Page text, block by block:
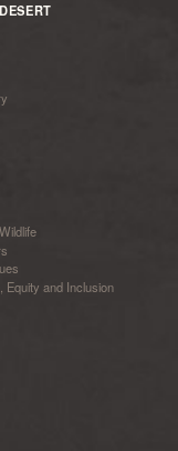
Equity and Inclusion